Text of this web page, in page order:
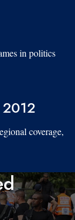
in politics
coverage,